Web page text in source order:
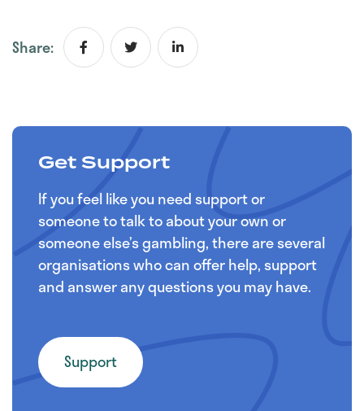
Share:
Get Support
If you feel like you need support or
someone to talk to about your own or
someone else’s gambling, there are several
organisations who can offer help, support
and answer any questions you may have.
Support